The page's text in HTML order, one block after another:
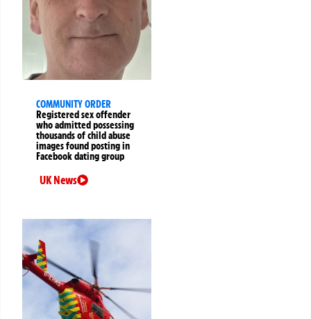
COMMUNITY ORDER
Registered sex offender
who admitted possessing
thousands of child abuse
images found posting in
Facebook dating group
UK News